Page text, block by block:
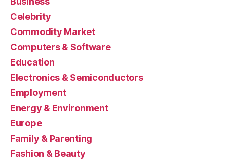
Celebrity
Commodity Market
Computers & Software
Education
Electronics & Semiconductors
Employment
Energy & Environment
Europe
Family & Parenting
Fashion & Beauty